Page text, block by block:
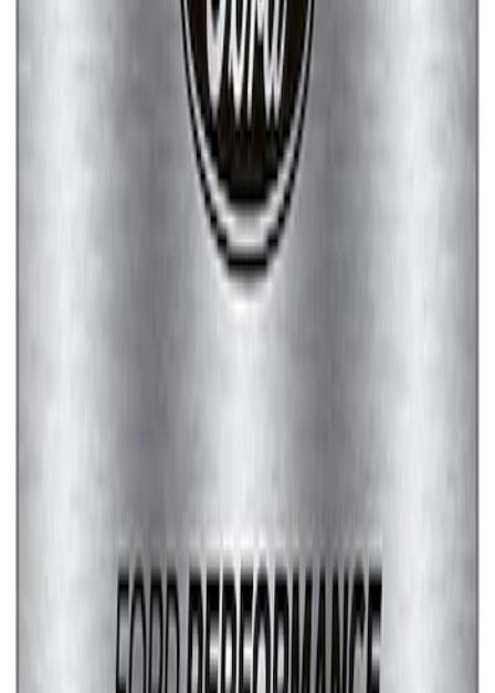
Ford Performance Badge
M1828LS